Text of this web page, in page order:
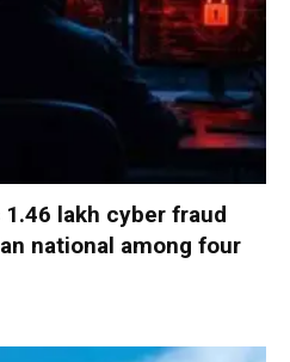
lakh cyber fraud
national among four